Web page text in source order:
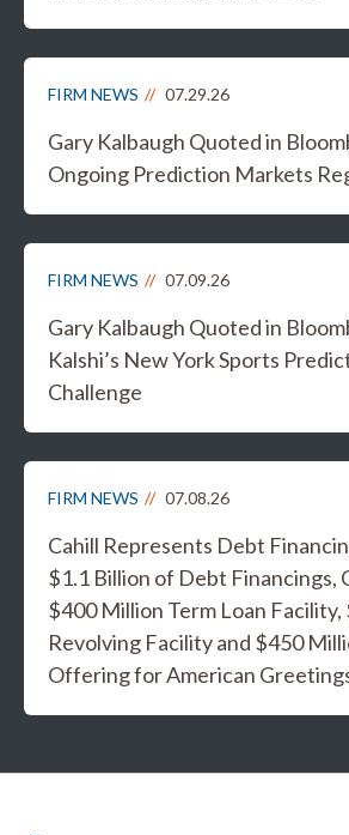
FIRM NEWS 07.29.26
Gary Kalbaugh Quoted in
Ongoing Prediction Markets
FIRM NEWS 07.09.26
Gary Kalbaugh Quoted in
Kalshi’s New York Sports
Challenge
FIRM NEWS 07.08.26
Cahill Represents Debt
$1.1 Billion of Debt Financings,
$400 Million Term Loan
Revolving Facility and $450
Offering for American